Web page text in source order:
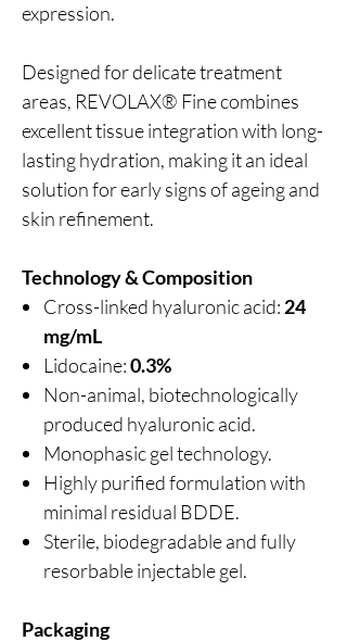
expression.
Designed for delicate treatment
areas, REVOLAX® Fine combines
excellent tissue integration with long-
lasting hydration, making it an ideal
solution for early signs of ageing and
skin refinement.
Technology & Composition
Cross-linked hyaluronic acid: 24
mg/mL
Lidocaine:0.3%
Non-animal, biotechnologically
produced hyaluronic acid.
Monophasic gel technology.
Highly purified formulation with
minimal residual BDDE.
Sterile, biodegradable and fully
resorbable injectable gel.
Packaging